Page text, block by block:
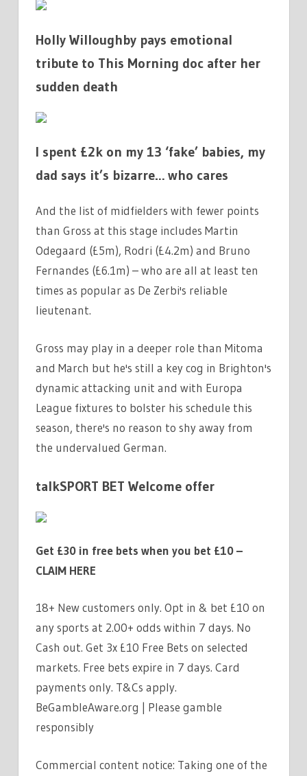
Holly Willoughby pays emotional
tribute to This Morning doc after her
sudden death
I spent £2k on my 13 ‘fake’ babies, my
dad says it’s bizarre… who cares
And the list of midfielders with fewer points
than Gross at this stage includes Martin
Odegaard (£5m), Rodri (£4.2m) and Bruno
Fernandes (£6.1m) – who are all at least ten
times as popular as De Zerbi's reliable
lieutenant.
Gross may play in a deeper role than Mitoma
and March but he's still a key cog in Brighton's
dynamic attacking unit and with Europa
League fixtures to bolster his schedule this
season, there's no reason to shy away from
the undervalued German.
talkSPORT BET Welcome offer
Get £30 in free bets when you bet £10 –
CLAIM HERE
18+ New customers only. Opt in & bet £10 on
any sports at 2.00+ odds within 7 days. No
Cash out. Get 3x £10 Free Bets on selected
markets. Free bets expire in 7 days. Card
payments only. T&Cs apply.
BeGambleAware.org | Please gamble
responsibly
Commercial content notice: Taking one of the